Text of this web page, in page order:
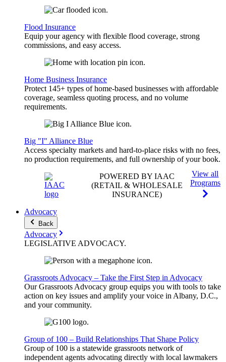
Flood Insurance
Equip your agency with flexible flood coverage, strong
commissions, and easy access.
Home Business Insurance
Protect 145+ types of home-based businesses with affordable
coverage, seamless quoting process, and no volume
requirements.
Big "I" Alliance Blue
Access specialty markets and hard-to-place risks with no fees,
no production requirements, and full ownership of your book.
POWERED BY IAAC
(RETAIL & WHOLESALE
INSURANCE)
View all
Programs
Advocacy
Back
Advocacy
LEGISLATIVE ADVOCACY.
Grassroots Advocacy – Take the First Step in Advocacy
Our Grassroots Advocacy group equips you with tools to take
action on key issues and amplify your voice in Albany, D.C.,
and your community.
Group of 100 – Build Relationships That Shape Policy
Group of 100 is a statewide grassroots network of
independent agents advocating directly with local lawmakers